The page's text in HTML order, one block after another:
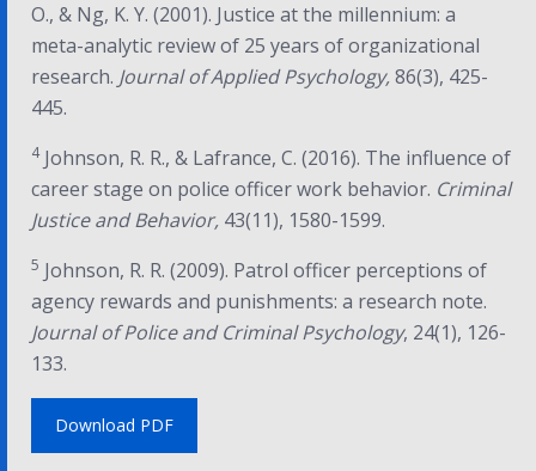
O., & Ng, K. Y. (2001). Justice at the millennium: a
meta-analytic review of 25 years of organizational
research. Journal of Applied Psychology,86(3), 425-
445.
4Johnson, R. R., & Lafrance, C. (2016). The influence of
career stage on police officer work behavior. Criminal
Justice and Behavior, 43(11), 1580-1599.
5 Johnson, R. R. (2009). Patrol officer perceptions of
agency rewards and punishments: a research note.
Journal of Police and Criminal Psychology, 24(1), 126-
133.
Download PDF